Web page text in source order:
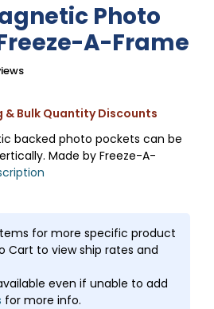
Photo
A-Frame
& Bulk Quantity Discounts
backed photo pockets can be
Made by Freeze-A-
for more specific product
Cart to view ship rates and
even if unable to add
for more info.